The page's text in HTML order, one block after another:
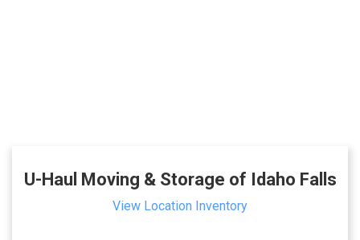
U-Haul Moving & Storage of Idaho Falls
View Location Inventory